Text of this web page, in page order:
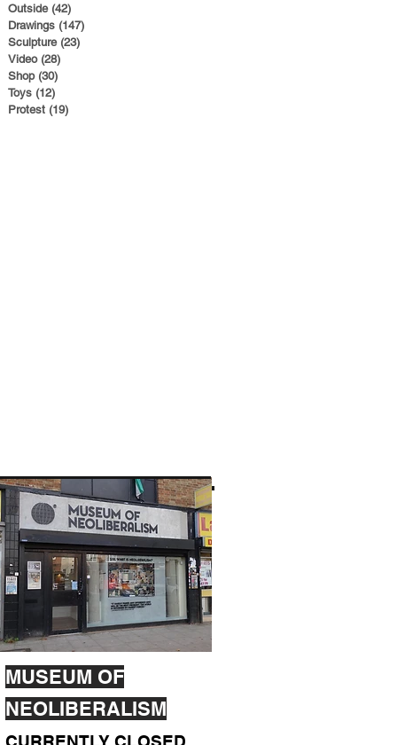
Outside (42)
Drawings (147)
Sculpture (23)
Video (28)
Shop (30)
Toys (12)
Protest (19)
MUSEUM OF
NEOLIBERALISM